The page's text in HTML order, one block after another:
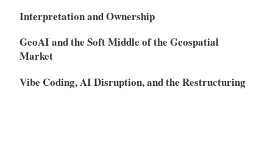
Interpretation and Ownership
GeoAI and the Soft Middle of the Geospatial
Market
Vibe Coding, AI Disruption, and the Restructuring